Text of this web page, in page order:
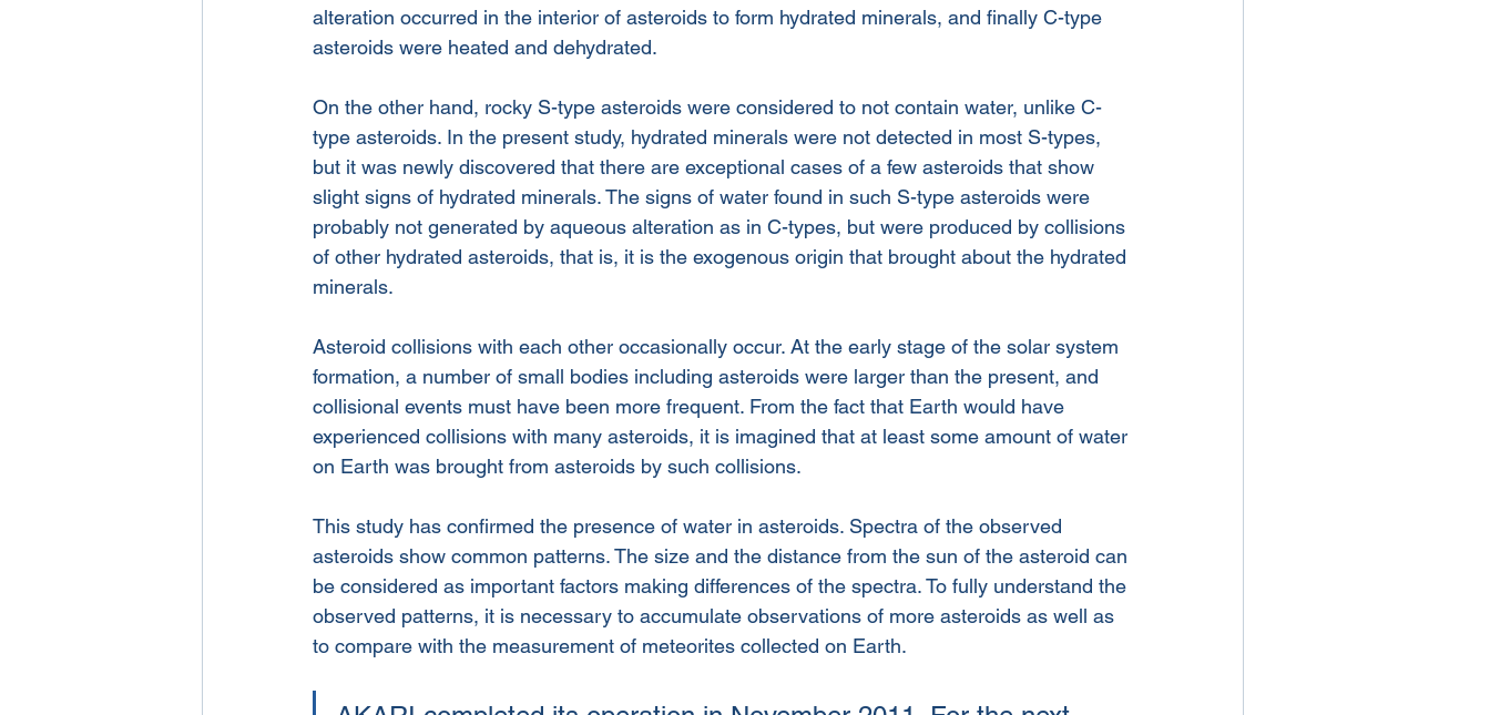
alteration occurred in the interior of asteroids to form hydrated minerals, and finally C-type
asteroids were heated and dehydrated.
On the other hand, rocky S-type asteroids were considered to not contain water, unlike C-
type asteroids. In the present study, hydrated minerals were not detected in most S-types,
but it was newly discovered that there are exceptional cases of a few asteroids that show
slight signs of hydrated minerals. The signs of water found in such S-type asteroids were
probably not generated by aqueous alteration as in C-types, but were produced by collisions
of other hydrated asteroids, that is, it is the exogenous origin that brought about the hydrated
minerals.
Asteroid collisions with each other occasionally occur. At the early stage of the solar system
formation, a number of small bodies including asteroids were larger than the present, and
collisional events must have been more frequent. From the fact that Earth would have
experienced collisions with many asteroids, it is imagined that at least some amount of water
on Earth was brought from asteroids by such collisions.
This study has confirmed the presence of water in asteroids. Spectra of the observed
asteroids show common patterns. The size and the distance from the sun of the asteroid can
be considered as important factors making differences of the spectra. To fully understand the
observed patterns, it is necessary to accumulate observations of more asteroids as well as
to compare with the measurement of meteorites collected on Earth.